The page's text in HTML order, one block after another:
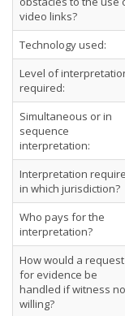
video links?
Technology used:
Level of
required:
Simultaneous or in
sequence
interpretation:
Interpretation
in which jurisdiction?
Who pays for the
interpretation?
How would a request
for evidence be
handled if witness
willing?